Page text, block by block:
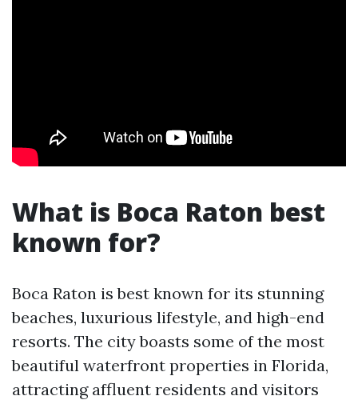
What is Boca Raton best
known for?
Boca Raton is best known for its stunning
beaches, luxurious lifestyle, and high-end
resorts. The city boasts some of the most
beautiful waterfront properties in Florida,
attracting affluent residents and visitors